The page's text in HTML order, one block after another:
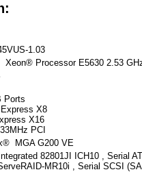
1.03
Xeon® Processor E5630 2.53
Ports
X8
X16
PCI
MGA G200 VE
82801JI ICH10 , Serial
MR10i , Serial SCSI